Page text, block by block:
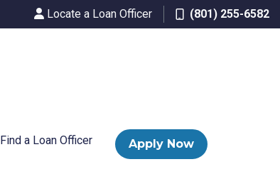
Locate a Loan Officer (801) 255-6582
Find a Loan Officer Apply Now